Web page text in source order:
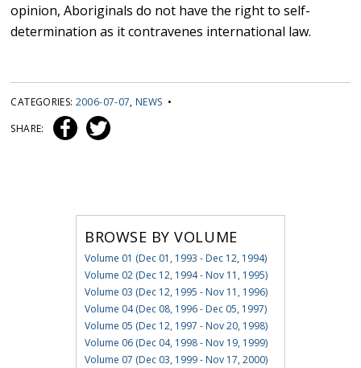
opinion, Aboriginals do not have the right to self-
determination as it contravenes international law.
CATEGORIES: 2006-07-07, NEWS •
SHARE:
BROWSE BY VOLUME
Volume 01 (Dec 01, 1993 - Dec 12, 1994)
Volume 02 (Dec 12, 1994 - Nov 11, 1995)
Volume 03 (Dec 12, 1995 - Nov 11, 1996)
Volume 04 (Dec 08, 1996 - Dec 05, 1997)
Volume 05 (Dec 12, 1997 - Nov 20, 1998)
Volume 06 (Dec 04, 1998 - Nov 19, 1999)
Volume 07 (Dec 03, 1999 - Nov 17, 2000)